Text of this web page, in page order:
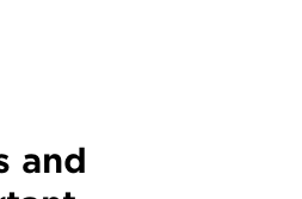
and